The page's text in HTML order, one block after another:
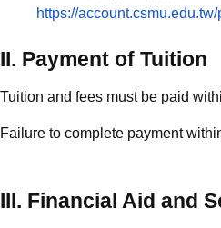
https://
II. Payment of Tuition
Tuition and fees must be paid
Failure to complete payment
III. Financial Aid and